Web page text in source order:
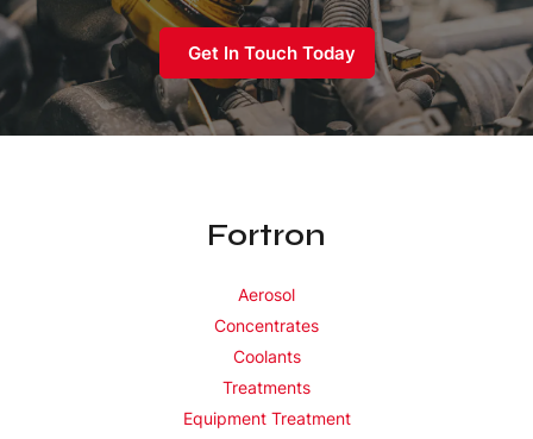
Get In Touch Today
Fortron
Aerosol
Concentrates
Coolants
Treatments
Equipment Treatment